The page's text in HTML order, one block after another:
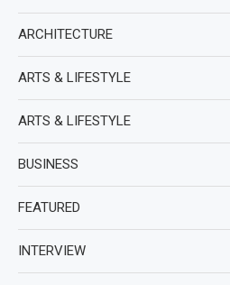
ARCHITECTURE
ARTS & LIFESTYLE
ARTS & LIFESTYLE
BUSINESS
FEATURED
INTERVIEW